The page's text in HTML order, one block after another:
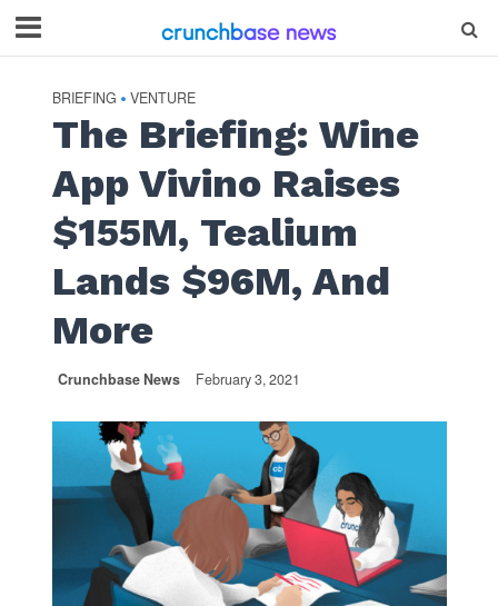
BRIEFING • VENTURE
The Briefing: Wine
App Vivino Raises
$155M, Tealium
Lands $96M, And
More
Crunchbase News February 3, 2021